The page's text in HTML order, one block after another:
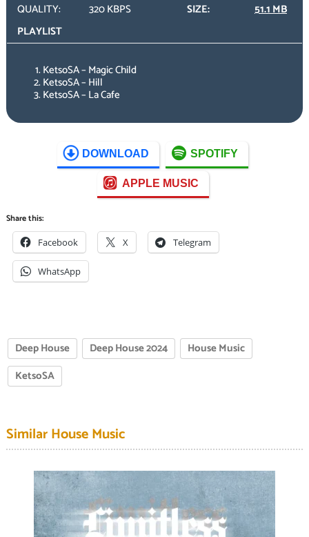
QUALITY:
320 KBPS SIZE:
51.1 MB
PLAYLIST
KetsoSA – Magic Child
KetsoSA – Hill
KetsoSA – La Cafe
DOWNLOAD SPOTIFY
APPLE MUSIC
Share this:
Facebook X Telegram
WhatsApp
Deep House Deep House 2024
House Music
KetsoSA
Similar House Music